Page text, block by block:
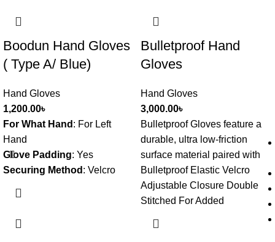
Boodun Hand Gloves
( Type A/ Blue)
Hand Gloves
1,200.00৳
For What Hand : For Left
Hand
Glove Padding: Yes
Securing Method : Velcro
Bulletproof Hand
Gloves
Hand Gloves
3,000.00৳
Bulletproof Gloves feature a
durable, ultra low-friction
surface material paired with
Bulletproof Elastic Velcro
Adjustable Closure Double
Stitched For Added